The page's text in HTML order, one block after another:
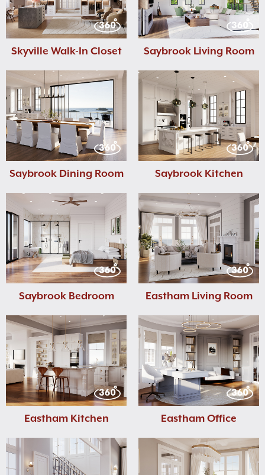
Skyville Walk-In Closet Saybrook Living Room
Saybrook Dining Room Saybrook Kitchen
Saybrook Bedroom Eastham Living Room
Eastham Kitchen Eastham Office